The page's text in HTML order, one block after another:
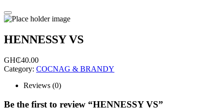
Menu
HENNESSY VS
GH₵40.00
Category: COCNAG & BRANDY
Reviews (0)
Be the first to review “HENNESSY VS”